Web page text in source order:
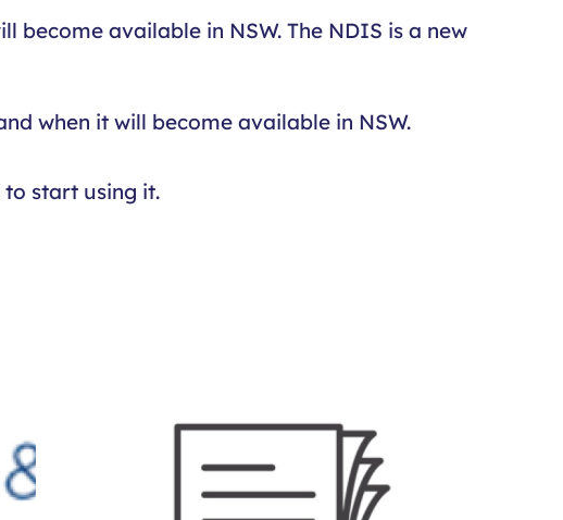
available in NSW. The NDIS is a new
when it will become available in NSW.
start using it.